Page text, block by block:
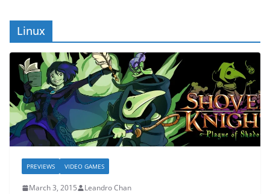
Linux
PREVIEWS VIDEO GAMES
March 3, 2015 Leandro Chan